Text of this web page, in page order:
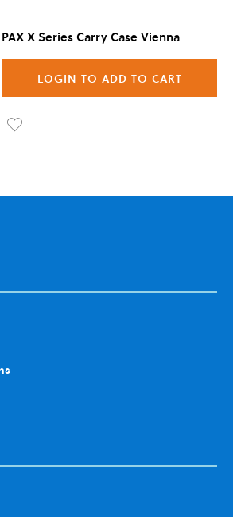
Wis
h
PAX X Series Carry Case Vienna
LOGIN TO ADD TO CART
Wis